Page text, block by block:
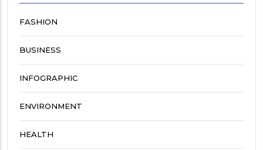
FASHION
BUSINESS
INFOGRAPHIC
ENVIRONMENT
HEALTH